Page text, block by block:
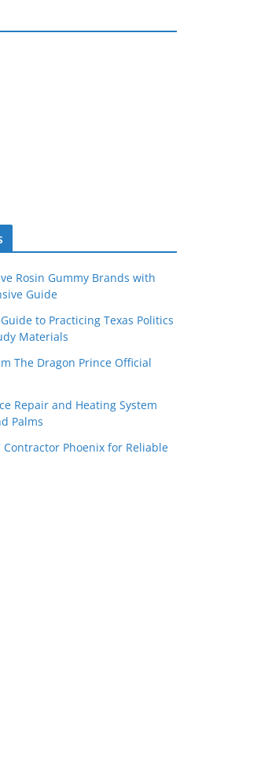
Rosin Gummy Brands with
Guide
to Practicing Texas Politics
Materials
The Dragon Prince Official
Repair and Heating System
Palms
Contractor Phoenix for Reliable